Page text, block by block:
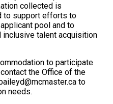
collected is
to support efforts to
pool and to
inclusive talent acquisition
to participate
the Office of the
to
needs.